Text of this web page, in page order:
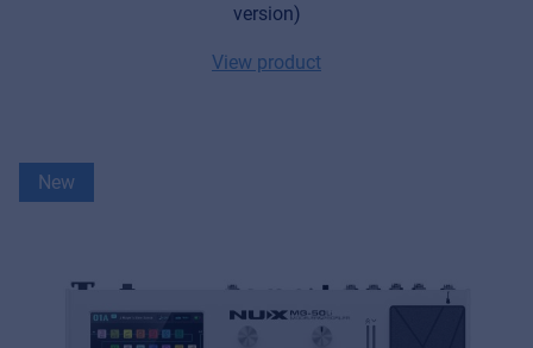
version)
View product
New